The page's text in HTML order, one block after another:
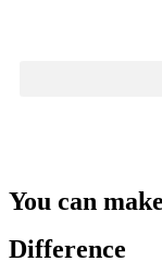
You can
Difference